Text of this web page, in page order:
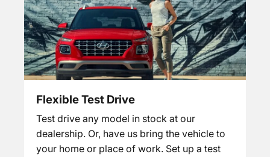
Flexible Test Drive
Test drive any model in stock at our
dealership. Or, have us bring the vehicle to
your home or place of work. Set up a test